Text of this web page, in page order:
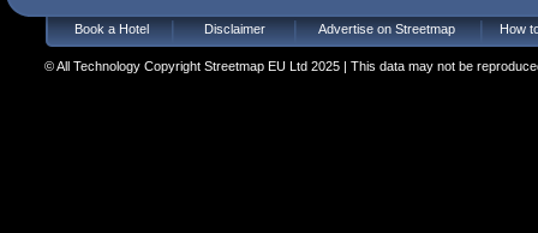
Book a Hotel Disclaimer Advertise on Streetmap How
© All Technology Copyright Streetmap EU Ltd 2025 | This data may not be